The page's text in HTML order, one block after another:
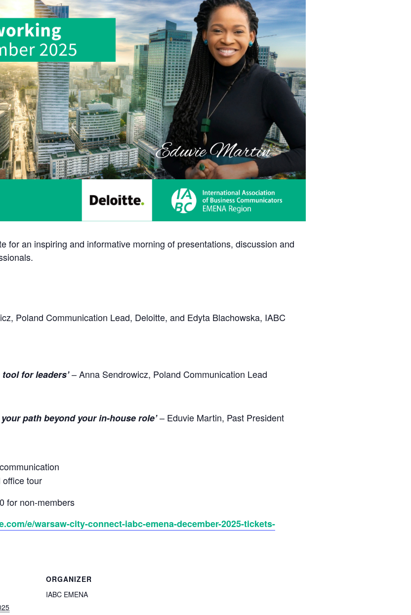
for an inspiring and informative morning of presentations, discussion and
Poland Communication Lead, Deloitte, and Edyta Blachowska, IABC
for leaders’– Anna Sendrowicz, Poland Communication Lead
path beyond your in-house role’– Eduvie Martin, Past President
office tour
for non-members
e/warsaw-city-connect-iabc-emena-december-2025-tickets-
ORGANIZER
IABC EMENA